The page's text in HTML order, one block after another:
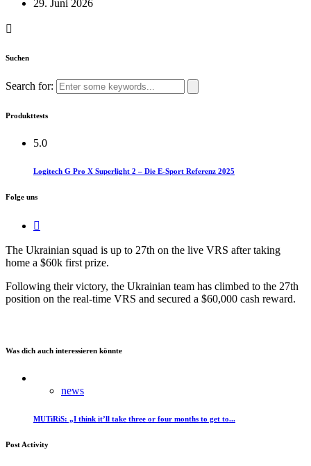
29. Juni 2026
Suchen
Search for:
Produkttests
5.0
Logitech G Pro X Superlight 2 – Die E-Sport Referenz 2025
Folge uns
The Ukrainian squad is up to 27th on the live VRS after taking
home a $60k first prize.​
Following their victory, the Ukrainian team has climbed to the 27th
position on the real-time VRS and secured a $60,000 cash reward.
Was dich auch interessieren könnte
news
MUTiRiS: „I think it’ll take three or four months to get to...
Post Activity